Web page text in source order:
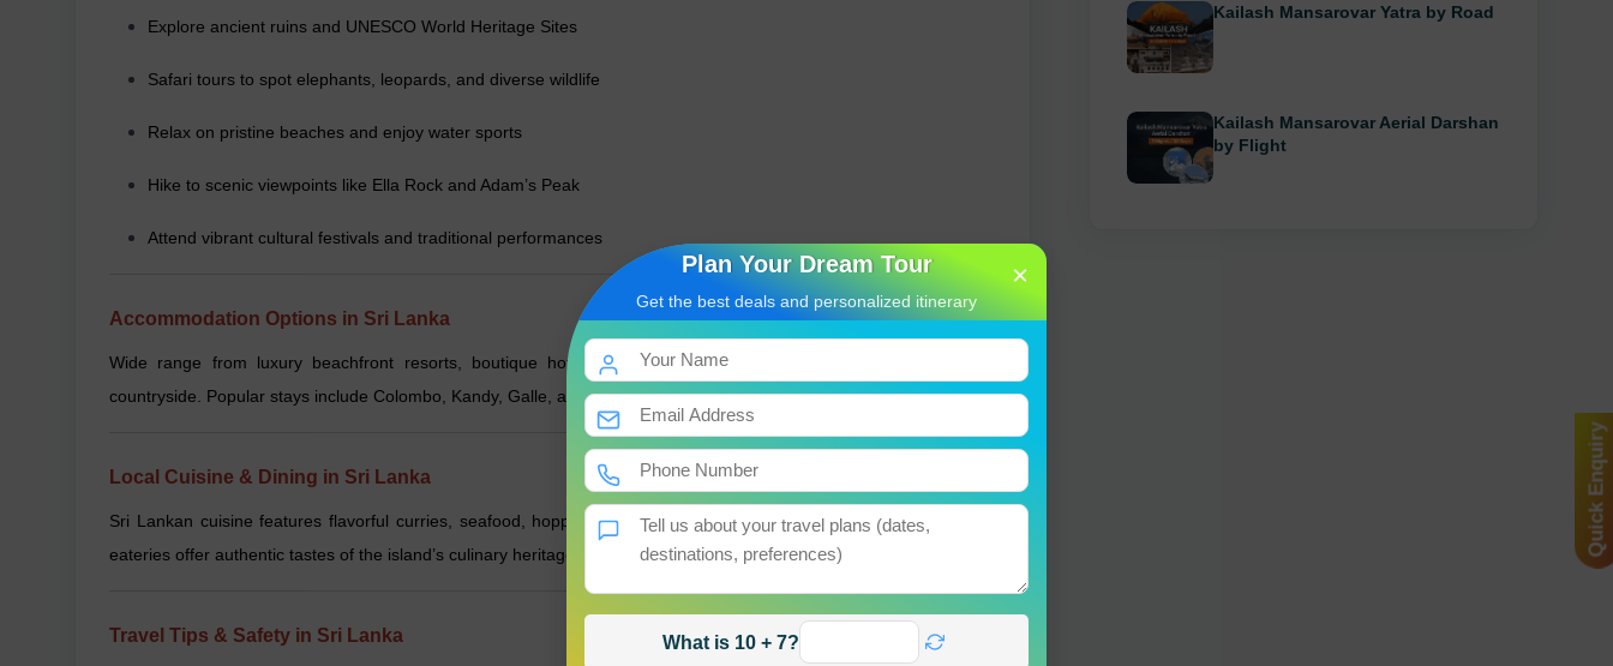
Explore ancient ruins and UNESCO World Heritage Sites
Safari tours to spot elephants, leopards, and diverse wildlife
Relax on pristine beaches and enjoy water sports
Hike to scenic viewpoints like Ella Rock and Adam’s Peak
Attend vibrant cultural festivals and traditional performances
Accommodation Options in Sri Lanka
Wide range from luxury beachfront resorts, boutique hotels, eco-lodges to budget guesthouses in cities and
countryside. Popular stays include Colombo, Kandy, Galle, and Negombo.
Local Cuisine & Dining in Sri Lanka
Sri Lankan cuisine features flavorful curries, seafood, hoppers, kottu roti, and tropical fruits. Street food and local
eateries offer authentic tastes of the island’s culinary heritage.
Travel Tips & Safety in Sri Lanka
Kailash Mansarovar Yatra by Road
Kailash Mansarovar Aerial Darshan
by Flight
Quick Enquiry
Plan Your Dream Tour
Get the best deals and personalized itinerary
×
What is 10 + 7?